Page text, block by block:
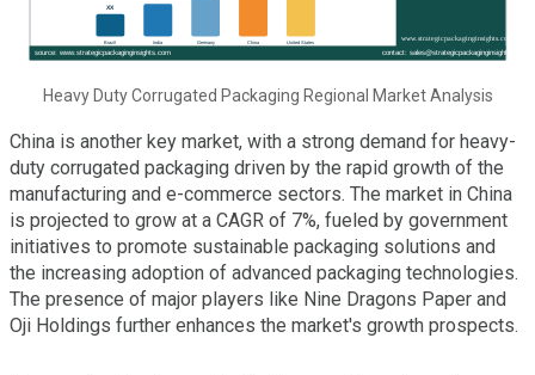
Heavy Duty Corrugated Packaging Regional Market Analysis
China is another key market, with a strong demand for heavy-
duty corrugated packaging driven by the rapid growth of the
manufacturing and e-commerce sectors. The market in China
is projected to grow at a CAGR of 7%, fueled by government
initiatives to promote sustainable packaging solutions and
the increasing adoption of advanced packaging technologies.
The presence of major players like Nine Dragons Paper and
Oji Holdings further enhances the market's growth prospects.